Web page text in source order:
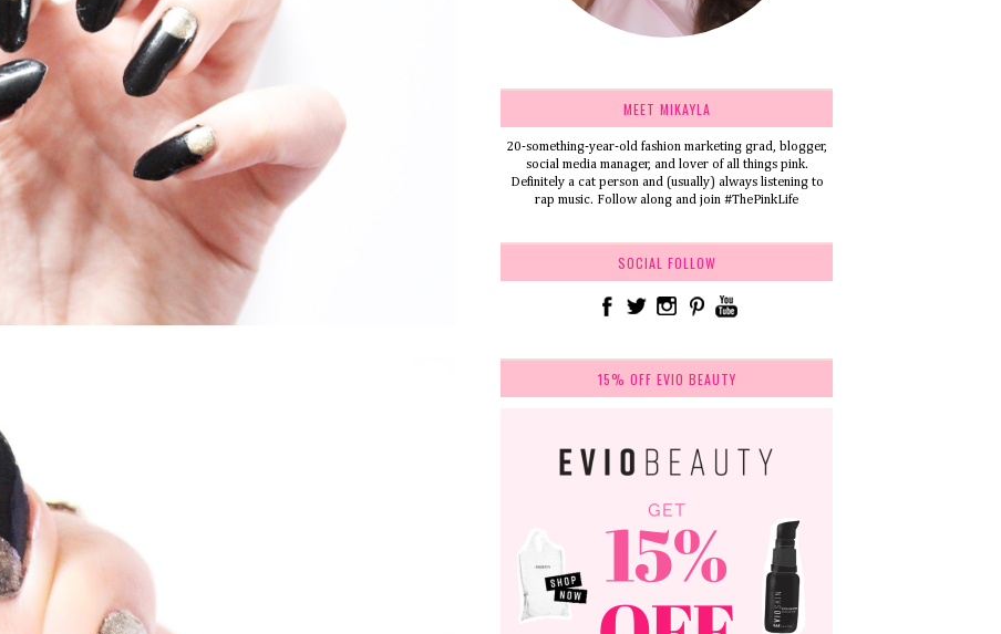
MEET MIKAYLA
20-something-year-old fashion marketing grad, blogger,
social media manager, and lover of all things pink.
Definitely a cat person and (usually) always listening to
rap music. Follow along and join #ThePinkLife
SOCIAL FOLLOW
15% OFF EVIO BEAUTY